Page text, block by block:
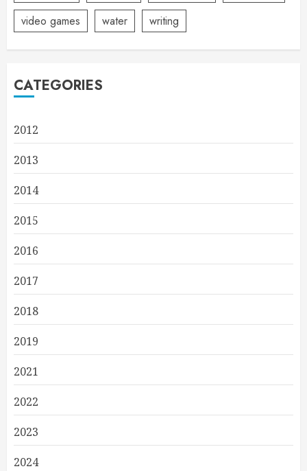
video games
water writing
CATEGORIES
2012
2013
2014
2015
2016
2017
2018
2019
2021
2022
2023
2024